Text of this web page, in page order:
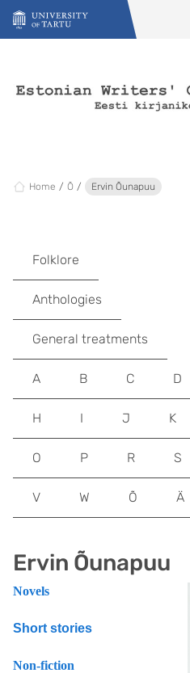
Skip to content
Home Õ Ervin Õunapuu
Ervin Õunapuu
Novels
Short stories
Non-fiction
Folklore
Anthologies
General treatments
A B C D
H I J K
O P R S
V W Õ Ä